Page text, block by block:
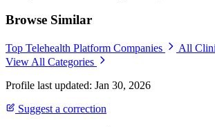
Browse Similar
Top Telehealth Platform Companies
All
View All Categories
Profile last updated: Jan 30, 2026
Suggest a correction